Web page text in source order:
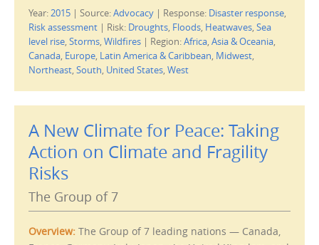
c
k
t
o
e
m
a
i
l
h
s
o
a
f
r
i
e
n
(
O
p
n
s
k
t
o
p
i
n
t
O
e
s
i
n
e
n
d
o
)
Year:2015 | Source:Advocacy | Response: Disaster response,
Risk assessment | Risk: Droughts, Floods, Heatwaves, Sea
level rise, Storms, Wildfires | Region:Africa, Asia & Oceania,
Canada, Europe, Latin America & Caribbean, Midwest,
Northeast, South, United States, West
A New Climate for Peace: Taking
Action on Climate and Fragility
Risks
The Group of 7
Overview: The Group of 7 leading nations — Canada,